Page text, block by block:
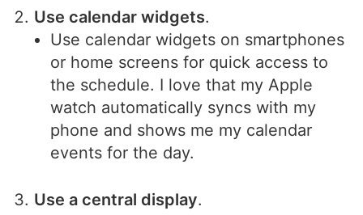
Use calendar widgets.
Use calendar widgets on smartphones
or home screens for quick access to
the schedule. I love that my Apple
watch automatically syncs with my
phone and shows me my calendar
events for the day.
Use a central display.